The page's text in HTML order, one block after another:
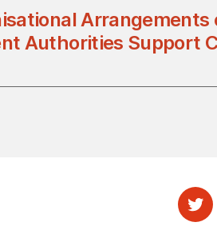
Arrangements
Authorities Support